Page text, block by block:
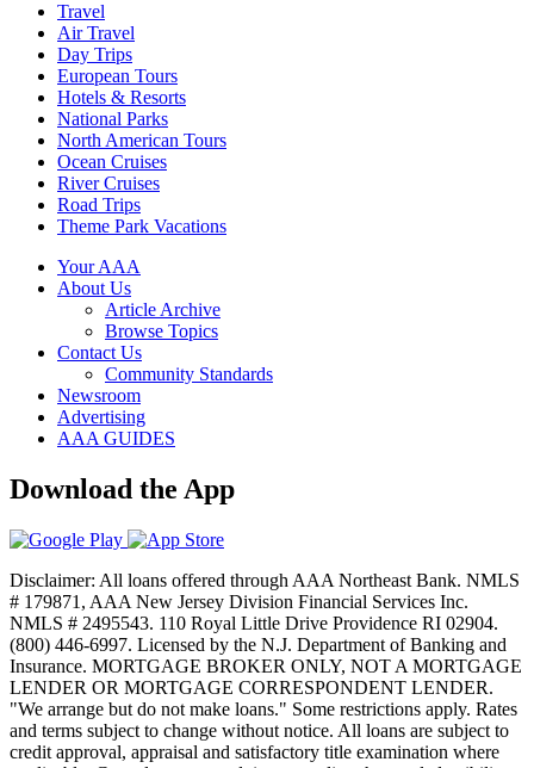
Travel
Air Travel
Day Trips
European Tours
Hotels & Resorts
National Parks
North American Tours
Ocean Cruises
River Cruises
Road Trips
Theme Park Vacations
Your AAA
About Us
Article Archive
Browse Topics
Contact Us
Community Standards
Newsroom
Advertising
AAA GUIDES
Download the App
Disclaimer: All loans offered through AAA Northeast Bank. NMLS
# 179871, AAA New Jersey Division Financial Services Inc.
NMLS # 2495543. 110 Royal Little Drive Providence RI 02904.
(800) 446-6997. Licensed by the N.J. Department of Banking and
Insurance. MORTGAGE BROKER ONLY, NOT A MORTGAGE
LENDER OR MORTGAGE CORRESPONDENT LENDER.
"We arrange but do not make loans." Some restrictions apply. Rates
and terms subject to change without notice. All loans are subject to
credit approval, appraisal and satisfactory title examination where